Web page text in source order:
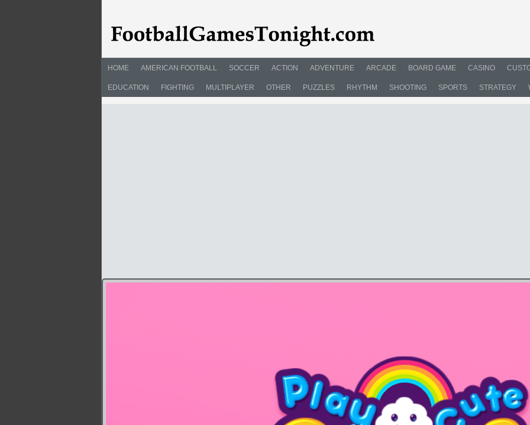
HOME AMERICAN FOOTBALL SOCCER ACTION ADVENTURE ARCADE BOARD GAME CASINO
EDUCATION FIGHTING MULTIPLAYER OTHER PUZZLES RHYTHM SHOOTING SPORTS STRATEGY